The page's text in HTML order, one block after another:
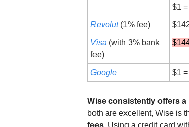
$1
Revolut(1% fee)
Visa (with 3% bank
fee)
Google $1
Wise consistently offers a
both are excellent, Wise is